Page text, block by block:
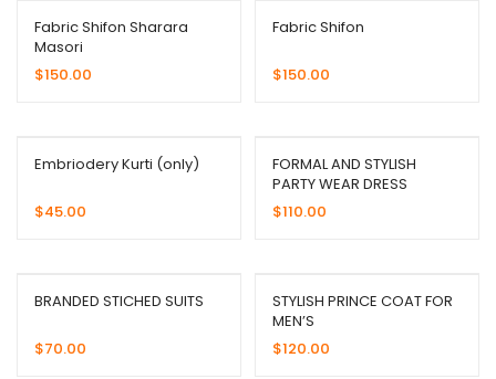
Fabric Shifon Sharara
Masori
$150.00
Fabric Shifon
$150.00
Embriodery Kurti (only)
$45.00
FORMAL AND STYLISH
PARTY WEAR DRESS
$110.00
BRANDED STICHED SUITS
$70.00
STYLISH PRINCE COAT FOR
MEN’S
$120.00